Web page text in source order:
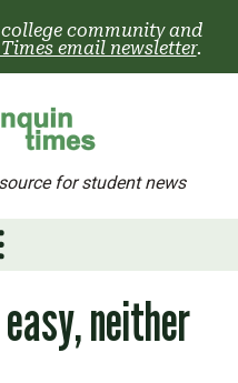
community and
email newsletter.
for student news
neither